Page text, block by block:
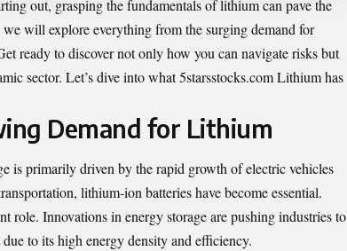
out, grasping the fundamentals of lithium can pave the
will explore everything from the surging demand for
ready to discover not only how you can navigate risks but
sector. Let’s dive into what5starsstocks.com Lithiumhas
Demand for Lithium
is primarily driven by the rapid growth of electric vehicles
lithium-ion batteries have become essential.
role. Innovations in energy storage are pushing industries to
to its high energy density and efficiency.